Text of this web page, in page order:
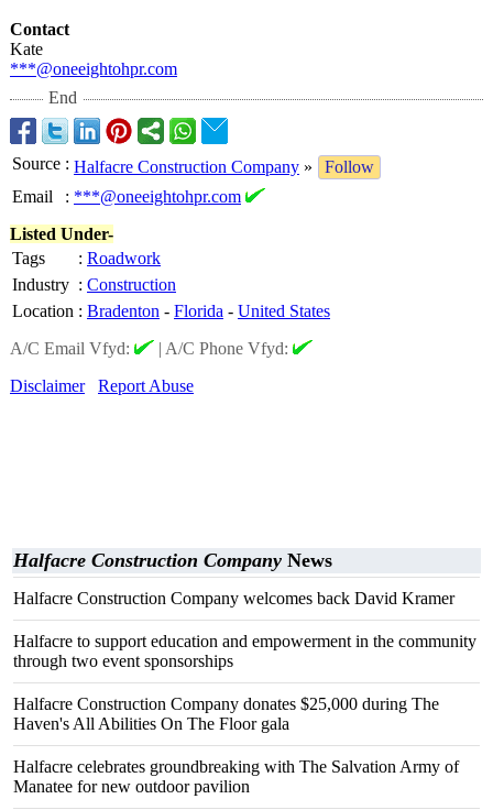
Contact
Kate
***@oneeightohpr.com
End
Source : Halfacre Construction Company »
Follow
Email
: ***@oneeightohpr.com
Listed Under-
Tags
: Roadwork
Industry : Construction
Location : Bradenton - Florida - United States
A/C Email Vfyd:
| A/C Phone Vfyd:
Disclaimer
Report Abuse
Halfacre Construction Company News
Halfacre Construction Company welcomes back David Kramer
Halfacre to support education and empowerment in the community
through two event sponsorships
Halfacre Construction Company donates $25,000 during The
Haven's All Abilities On The Floor gala
Halfacre celebrates groundbreaking with The Salvation Army of
Manatee for new outdoor pavilion